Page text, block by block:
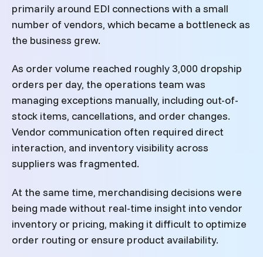
primarily around EDI connections with a small
number of vendors, which became a bottleneck as
the business grew.
As order volume reached roughly 3,000 dropship
orders per day, the operations team was
managing exceptions manually, including out-of-
stock items, cancellations, and order changes.
Vendor communication often required direct
interaction, and inventory visibility across
suppliers was fragmented.
At the same time, merchandising decisions were
being made without real-time insight into vendor
inventory or pricing, making it difficult to optimize
order routing or ensure product availability.